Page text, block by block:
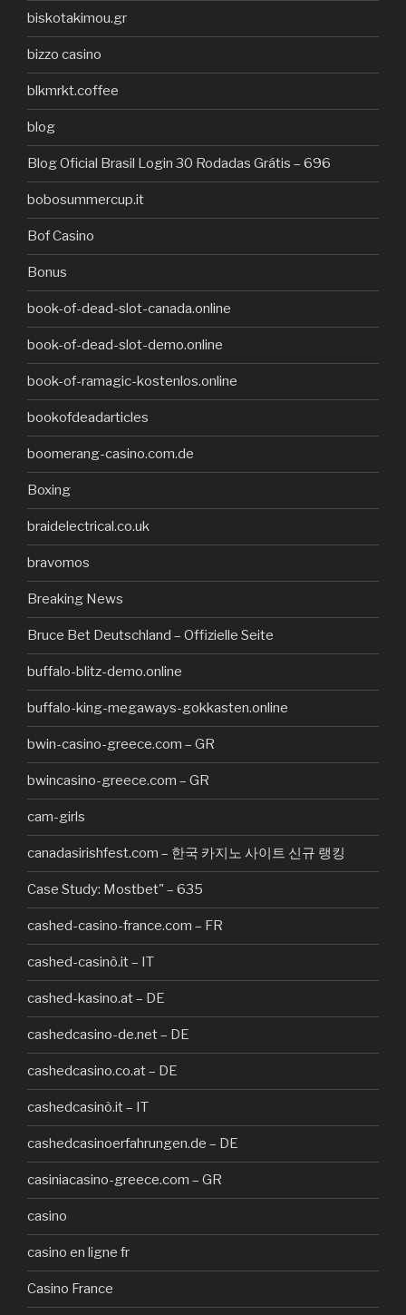
biskotakimou.gr
bizzo casino
blkmrkt.coffee
blog
Blog Oficial Brasil Login 30 Rodadas Grátis – 696
bobosummercup.it
Bof Casino
Bonus
book-of-dead-slot-canada.online
book-of-dead-slot-demo.online
book-of-ramagic-kostenlos.online
bookofdeadarticles
boomerang-casino.com.de
Boxing
braidelectrical.co.uk
bravomos
Breaking News
Bruce Bet Deutschland – Offizielle Seite
buffalo-blitz-demo.online
buffalo-king-megaways-gokkasten.online
bwin-casino-greece.com – GR
bwincasino-greece.com – GR
cam-girls
canadasirishfest.com – 한국 카지노 사이트 신규 랭킹
Case Study: Mostbet" – 635
cashed-casino-france.com – FR
cashed-casinò.it – IT
cashed-kasino.at – DE
cashedcasino-de.net – DE
cashedcasino.co.at – DE
cashedcasinò.it – IT
cashedcasinoerfahrungen.de – DE
casiniacasino-greece.com – GR
casino
casino en ligne fr
Casino France